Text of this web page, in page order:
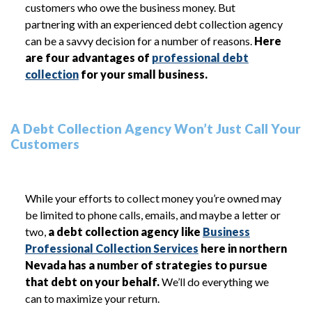
customers who owe the business money. But
partnering with an experienced debt collection agency
can be a savvy decision for a number of reasons. Here
are four advantages of professional debt
collectionfor your small business.
A Debt Collection Agency Won’t Just Call Your
Customers
While your efforts to collect money you’re owned may
be limited to phone calls, emails, and maybe a letter or
two, a debt collection agency like Business
Professional Collection Services here in northern
Nevada has a number of strategies to pursue
that debt on your behalf.We’ll do everything we
can to maximize your return.